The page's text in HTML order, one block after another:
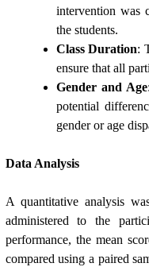
intervention was
the students.
Class Duration:
ensure that all
Gender and Age
potential
gender or age
Data Analysis
A quantitative analysis
administered to the
performance, the mean
compared using a paired